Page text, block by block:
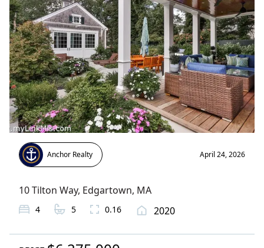
Anchor Realty April 24, 2026
10 Tilton Way, Edgartown, MA
4 5 0.16 2020